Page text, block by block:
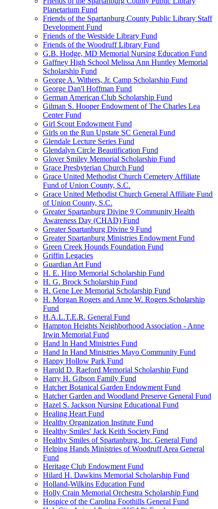
Planetarium Fund
Friends of the Spartanburg County Public Library Staff
Development Fund
Friends of the Westside Library Fund
Friends of the Woodruff Library Fund
G.B. Hodge, MD Memorial Nursing Education Fund
Gaffney High School Melissa Ann Huntley Memorial
Scholarship Fund
George A. Withers, Jr. Camp Scholarship Fund
George Dan'l Hoffman Fund
German American Club Scholarship Fund
Gilman S. Hooper Endowment of The Charles Lea
Center Fund
Girl Scout Endowment Fund
Girls on the Run Upstate SC General Fund
Glendale Lecture Series Fund
Glendalyn Circle Beautification Fund
Glover Smiley Memorial Scholarship Fund
Grace Presbyterian Church Fund
Grace United Methodist Church Cemetery Affiliate
Fund of Union County, S.C.
Grace United Methodist Church General Affiliate Fund
of Union County, S.C.
Greater Spartanburg Divine 9 Community Health
Awareness Day (CHAD) Fund
Greater Spartanburg Divine 9 Fund
Greater Spartanburg Ministries Endowment Fund
Green Creek Hounds Foundation Fund
Griffin Legacies
Guardian Art Fund
H. E. Hipp Memorial Scholarship Fund
H. G. Brock Scholarship Fund
H. Gene Lee Memorial Scholarship Fund
H. Morgan Rogers and Anne W. Rogers Scholarship
Fund
H.A.L.T.E.R. General Fund
Hampton Heights Neighborhood Association - Anne
Irwin Memorial Fund
Hand In Hand Ministries Fund
Hand In Hand Ministries Mayo Community Fund
Happy Hollow Park Fund
Harold D. Raeford Memorial Scholarship Fund
Harry H. Gibson Family Fund
Hatcher Botanical Garden Endowment Fund
Hatcher Garden and Woodland Preserve General Fund
Hazel S. Jackson Nursing Educational Fund
Healing Heart Fund
Healthy Organization Institute Fund
Healthy Smiles' Jack Keith Society Fund
Healthy Smiles of Spartanburg, Inc. General Fund
Helping Hands Ministries of Woodruff Area General
Fund
Heritage Club Endowment Fund
Hilard H. Dawkins Memorial Scholarship Fund
Holland-Wilkins Education Fund
Holly Crain Memorial Orchestra Scholarship Fund
Hospice of the Carolina Foothills General Fund